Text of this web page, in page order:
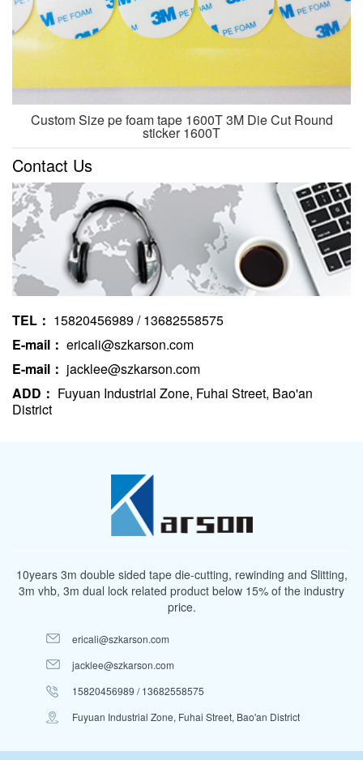
Custom Size pe foam tape 1600T 3M Die Cut Round
sticker 1600T
Contact Us
TEL： 15820456989 / 13682558575
E-mail： ericali@szkarson.com
E-mail： jacklee@szkarson.com
ADD： Fuyuan Industrial Zone, Fuhai Street, Bao'an
District
10years 3m double sided tape die-cutting, rewinding and Slitting,
3m vhb, 3m dual lock related product below 15% of the industry
price.
ericali@szkarson.com
jacklee@szkarson.com
15820456989 / 13682558575
Fuyuan Industrial Zone, Fuhai Street, Bao'an District